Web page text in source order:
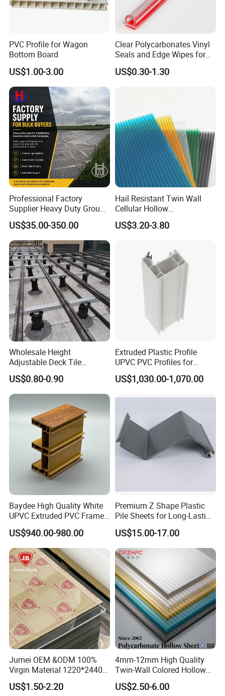
PVC Profile for Wagon
Bottom Board
US$1.00-3.00
Clear Polycarbonates Vinyl
Seals and Edge Wipes for
Shower Room with
Adhesive Tape
US$0.30-1.30
Professional Factory
Supplier Heavy Duty Ground
Mat 4X8 for Construction
Machinery
US$35.00-350.00
Hail Resistant Twin Wall
Cellular Hollow
Polycarbonate Sheet for
Warehouse Canopy
US$3.20-3.80
Wholesale Height
Adjustable Deck Tile
Pedestal with Ergonomic
Design for Raised Floor
US$0.80-0.90
Extruded Plastic Profile
UPVC PVC Profiles for
Windows Manufacturers
US$1,030.00-1,070.00
Baydee High Quality White
UPVC Extruded PVC Frame
Profile for Sliding Window
and Door
US$940.00-980.00
Premium Z Shape Plastic
Pile Sheets for Long-Lasting
Water Resistance
US$15.00-17.00
Jumei OEM &ODM 100%
Virgin Material 1220*2440
3mm UV Resistant Clear
Cast Acrylic Sheet
US$1.50-2.20
4mm-12mm High Quality
Twin-Wall Colored Hollow
Polycarbonate Sheet
US$2.50-6.00